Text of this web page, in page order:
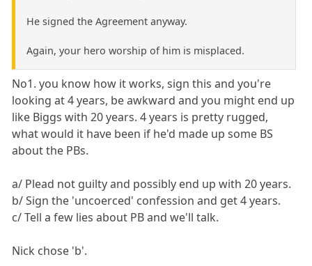
He signed the Agreement anyway.
Again, your hero worship of him is misplaced.
No1. you know how it works, sign this and you're
looking at 4 years, be awkward and you might end up
like Biggs with 20 years. 4 years is pretty rugged,
what would it have been if he'd made up some BS
about the PBs.
a/ Plead not guilty and possibly end up with 20 years.
b/ Sign the 'uncoerced' confession and get 4 years.
c/ Tell a few lies about PB and we'll talk.
Nick chose 'b'.